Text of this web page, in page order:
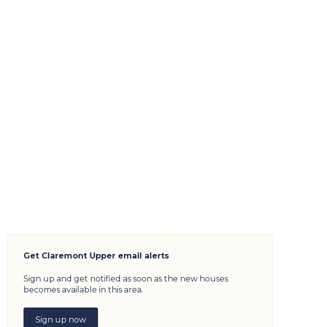
Get Claremont Upper email alerts
Sign up and get notified as soon as the new houses
becomes available in this area.
Sign up now